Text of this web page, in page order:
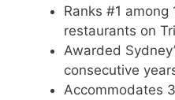
Ranks #1
restaurants on
Awarded
consecutive
Accommodates